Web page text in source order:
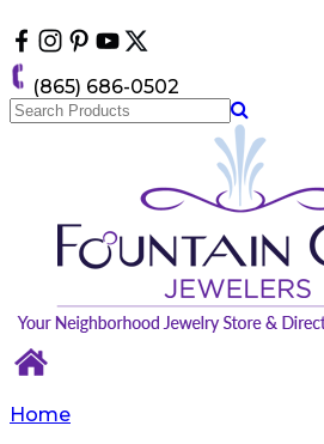
note:
This
website
includes
an
(865) 686-0502
Home